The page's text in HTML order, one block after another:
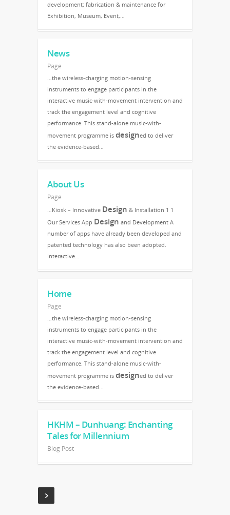
development; fabrication & maintenance for
Exhibition, Museum, Event,…
News
Page
…the wireless-charging motion-sensing
instruments to engage participants in the
interactive music-with-movement intervention and
track the engagement level and cognitive
performance. This stand-alone music-with-
movement programme is designed to deliver
the evidence-based…
About Us
Page
…Kiosk – Innovative Design & Installation 1 1
Our Services App Design and Development A
number of apps have already been developed and
patented technology has also been adopted.
Interactive…
Home
Page
…the wireless-charging motion-sensing
instruments to engage participants in the
interactive music-with-movement intervention and
track the engagement level and cognitive
performance. This stand-alone music-with-
movement programme is designed to deliver
the evidence-based…
HKHM – Dunhuang: Enchanting
Tales for Millennium
Blog Post